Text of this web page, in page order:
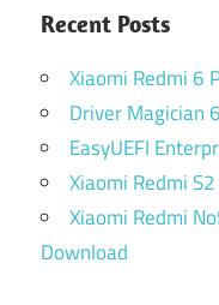
Recent Posts
Xiaomi Redmi 6
Driver Magician
EasyUEFI
Xiaomi Redmi
Xiaomi Redmi
Download